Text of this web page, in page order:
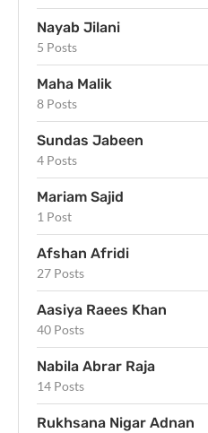
Nayab Jilani
5 Posts
Maha Malik
8 Posts
Sundas Jabeen
4 Posts
Mariam Sajid
1 Post
Afshan Afridi
27 Posts
Aasiya Raees Khan
40 Posts
Nabila Abrar Raja
14 Posts
Rukhsana Nigar Adnan